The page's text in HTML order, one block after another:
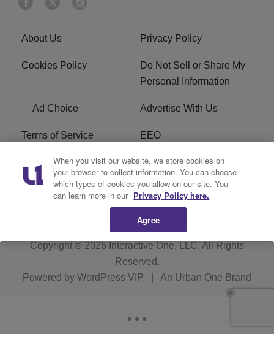
About Us Privacy Policy
Cookies Policy
Do Not Sell or Share My
Personal Information
Ad Choice Advertise With Us
Terms of Service EEO
Careers FCC Public File
R1 Digital WOSF FCC Applications
Copyright © 2026Interactive One, LLC. All Rights
Reserved.
Powered by WordPress VIP An Urban One Brand
When you visit our website, we store cookies on
your browser to collect information. You can choose
which types of cookies you allow on our site. You
can learn more in our Privacy Policy here.
Agree